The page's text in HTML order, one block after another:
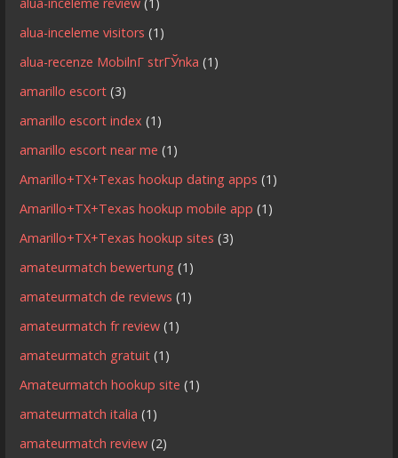
alua-inceleme visitors (1)
alua-recenze MobilnГ­ strГЎnka (1)
amarillo escort (3)
amarillo escort index (1)
amarillo escort near me (1)
Amarillo+TX+Texas hookup dating apps (1)
Amarillo+TX+Texas hookup mobile app (1)
Amarillo+TX+Texas hookup sites (3)
amateurmatch bewertung (1)
amateurmatch de reviews (1)
amateurmatch fr review (1)
amateurmatch gratuit (1)
Amateurmatch hookup site (1)
amateurmatch italia (1)
amateurmatch review (2)